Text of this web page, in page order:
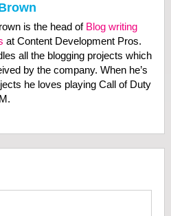
is the head of Blog writing
at Content Development Pros.
all the blogging projects which
by the company. When he’s
he loves playing Call of Duty